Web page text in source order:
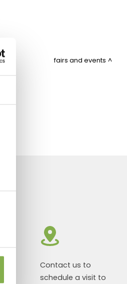
fairs and events
Contact us to
schedule a visit to